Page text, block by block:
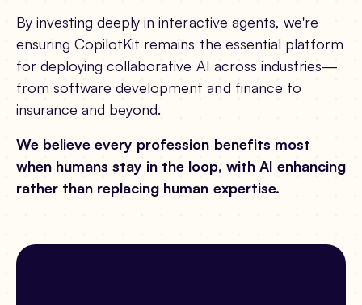
By investing deeply in interactive agents, we're
ensuring CopilotKit remains the essential platform
for deploying collaborative AI across industries—
from software development and finance to
insurance and beyond.
We believe every profession benefits most
when humans stay in the loop, with AI enhancing
rather than replacing human expertise.